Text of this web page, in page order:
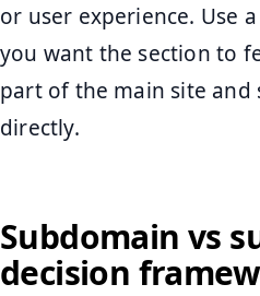
or user experience. Use
you want the section to
part of the main site and
directly.
Subdomain vs
decision